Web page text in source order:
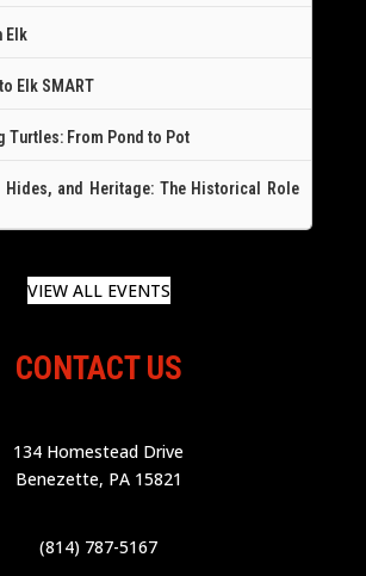
Elk
Elk SMART
Turtles: From Pond to Pot
Hides, and Heritage: The Historical Role
VIEW ALL EVENTS
CONTACT US
134 Homestead Drive
Benezette, PA 15821
(814) 787-5167